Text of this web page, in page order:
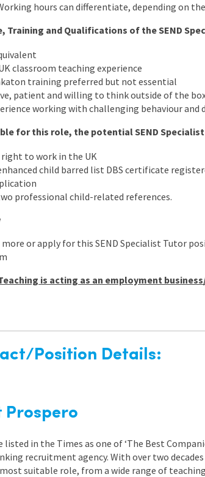
hours can differentiate, depending on
Training and Qualifications of the SEND
classroom teaching experience
training preferred but not essential
patient and willing to think outside of the
working with challenging behaviour and
for this role, the potential SEND
to work in the UK
child barred list DBS certificate
professional child-related references.
or apply for this SEND Specialist Tutor
is acting as an employment
Position Details:
Prospero
listed in the Times as one of ‘The Best
recruitment agency. With over two
suitable role, from a wide range of